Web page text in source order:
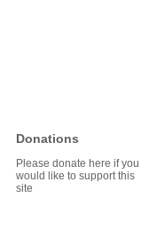
Donations
Please donate here if you
would like to support this
site